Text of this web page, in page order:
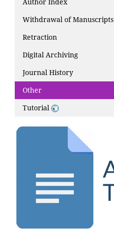
Withdrawal of Manuscripts
Retraction
Digital Archiving
Journal History
Other
Tutorial